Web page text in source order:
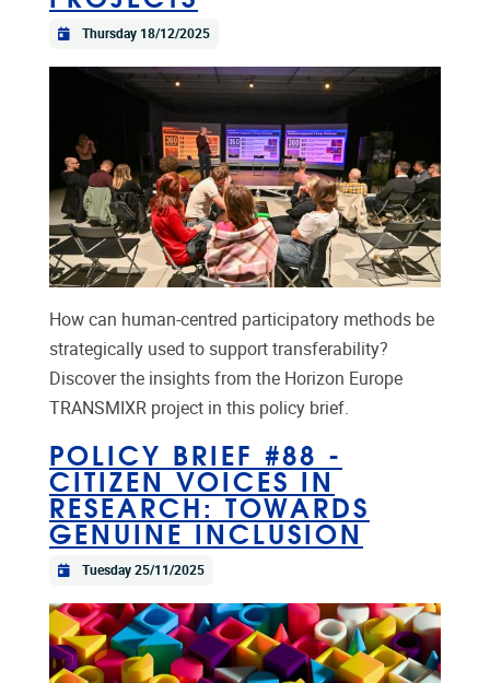
Thursday 18/12/2025
How can human-centred participatory methods be
strategically used to support transferability?
Discover the insights from the Horizon Europe
TRANSMIXR project in this policy brief.
POLICY BRIEF #88 -
CITIZEN VOICES IN
RESEARCH: TOWARDS
GENUINE INCLUSION
Tuesday 25/11/2025